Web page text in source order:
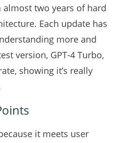
almost two years of hard
Each update has
more and
version, GPT-4 Turbo,
showing it’s really
it meets user